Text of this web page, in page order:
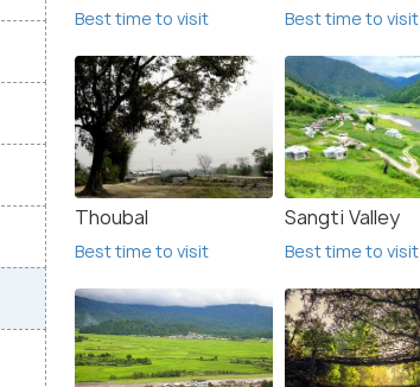
Best time to visit Best time to visit
Thoubal
Best time to visit
Sangti Valley
Best time to visit